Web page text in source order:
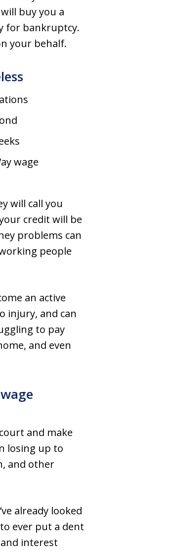
buy you a
for bankruptcy.
your behalf.
wage
will call you
credit will be
problems can
people
an active
injury, and can
to pay
and even
and make
losing up to
and other
already looked
ever put a dent
interest